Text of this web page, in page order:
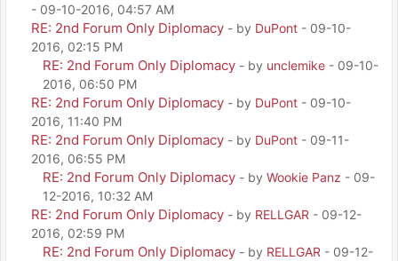
- 09-10-2016, 04:57 AM
RE: 2nd Forum Only Diplomacy - by DuPont - 09-10-
2016, 02:15 PM
RE: 2nd Forum Only Diplomacy - by unclemike - 09-10-
2016, 06:50 PM
RE: 2nd Forum Only Diplomacy - by DuPont - 09-10-
2016, 11:40 PM
RE: 2nd Forum Only Diplomacy - by DuPont - 09-11-
2016, 06:55 PM
RE: 2nd Forum Only Diplomacy - by Wookie Panz - 09-
12-2016, 10:32 AM
RE: 2nd Forum Only Diplomacy - by RELLGAR - 09-12-
2016, 02:59 PM
RE: 2nd Forum Only Diplomacy - by RELLGAR - 09-12-